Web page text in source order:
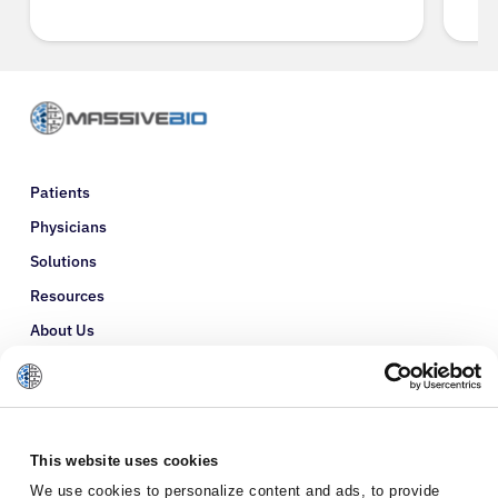
This website uses cookies
We use cookies to personalize content and ads, to provide
Patients
Physicians
Solutions
Resources
About Us
Refer a Patient